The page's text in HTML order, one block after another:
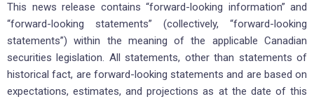
This news release contains “forward-looking information” and
“forward-looking statements” (collectively, “forward-looking
statements”) within the meaning of the applicable Canadian
securities legislation. All statements, other than statements of
historical fact, are forward-looking statements and are based on
expectations, estimates, and projections as at the date of this